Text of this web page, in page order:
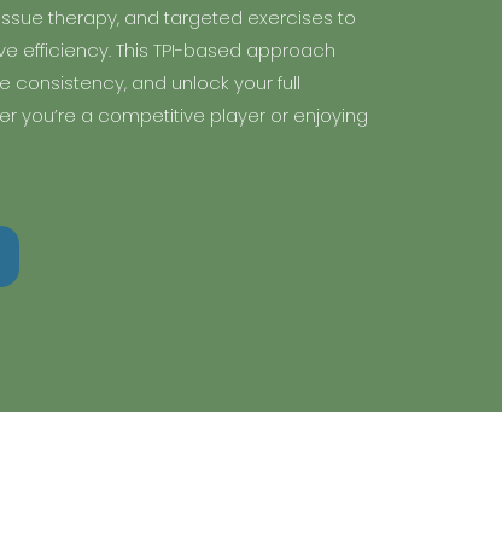
therapy, and targeted exercises to
efficiency. This TPI-based approach
consistency, and unlock your full
you’re a competitive player or enjoying